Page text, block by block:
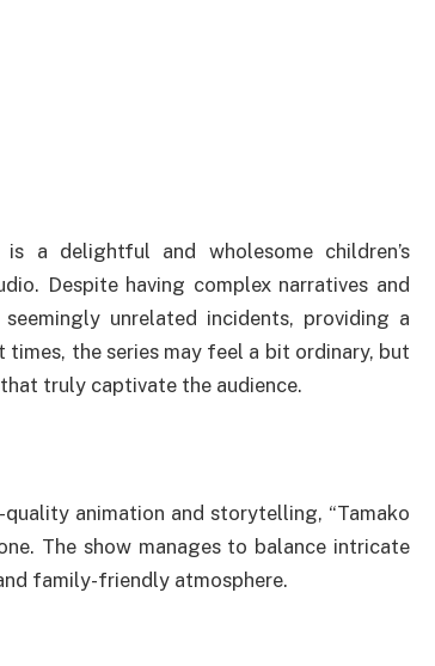
is a delightful and wholesome children’s
Despite having complex narratives and
unrelated incidents, providing a
the series may feel a bit ordinary, but
truly captivate the audience.
animation and storytelling, “Tamako
The show manages to balance intricate
family-friendly atmosphere.